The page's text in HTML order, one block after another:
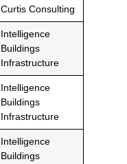
Curtis Consulting
Intelligence
Buildings
Infrastructure
Intelligence
Buildings
Infrastructure
Intelligence
Buildings